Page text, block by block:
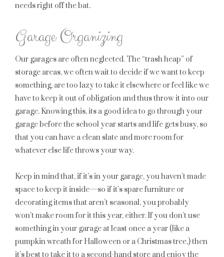
needs right off the bat.
Garage Organizing
Our garages are often neglected. The “trash heap” of
storage areas, we often wait to decide if we want to keep
something, are too lazy to take it elsewhere or feel like we
have to keep it out of obligation and thus throw it into our
garage. Knowing this, its a good idea to go through your
garage before the school year starts and life gets busy, so
that you can have a clean slate and more room for
whatever else life throws your way.
Keep in mind that, if it’s in your garage, you haven’t made
space to keep it inside—so if it’s spare furniture or
decorating items that aren’t seasonal, you probably
won’t make room for it this year, either. If you don’t use
something in your garage at least once a year (like a
pumpkin wreath for Halloween or a Christmas tree,) then
it’s best to take it to a second-hand store and enjoy the